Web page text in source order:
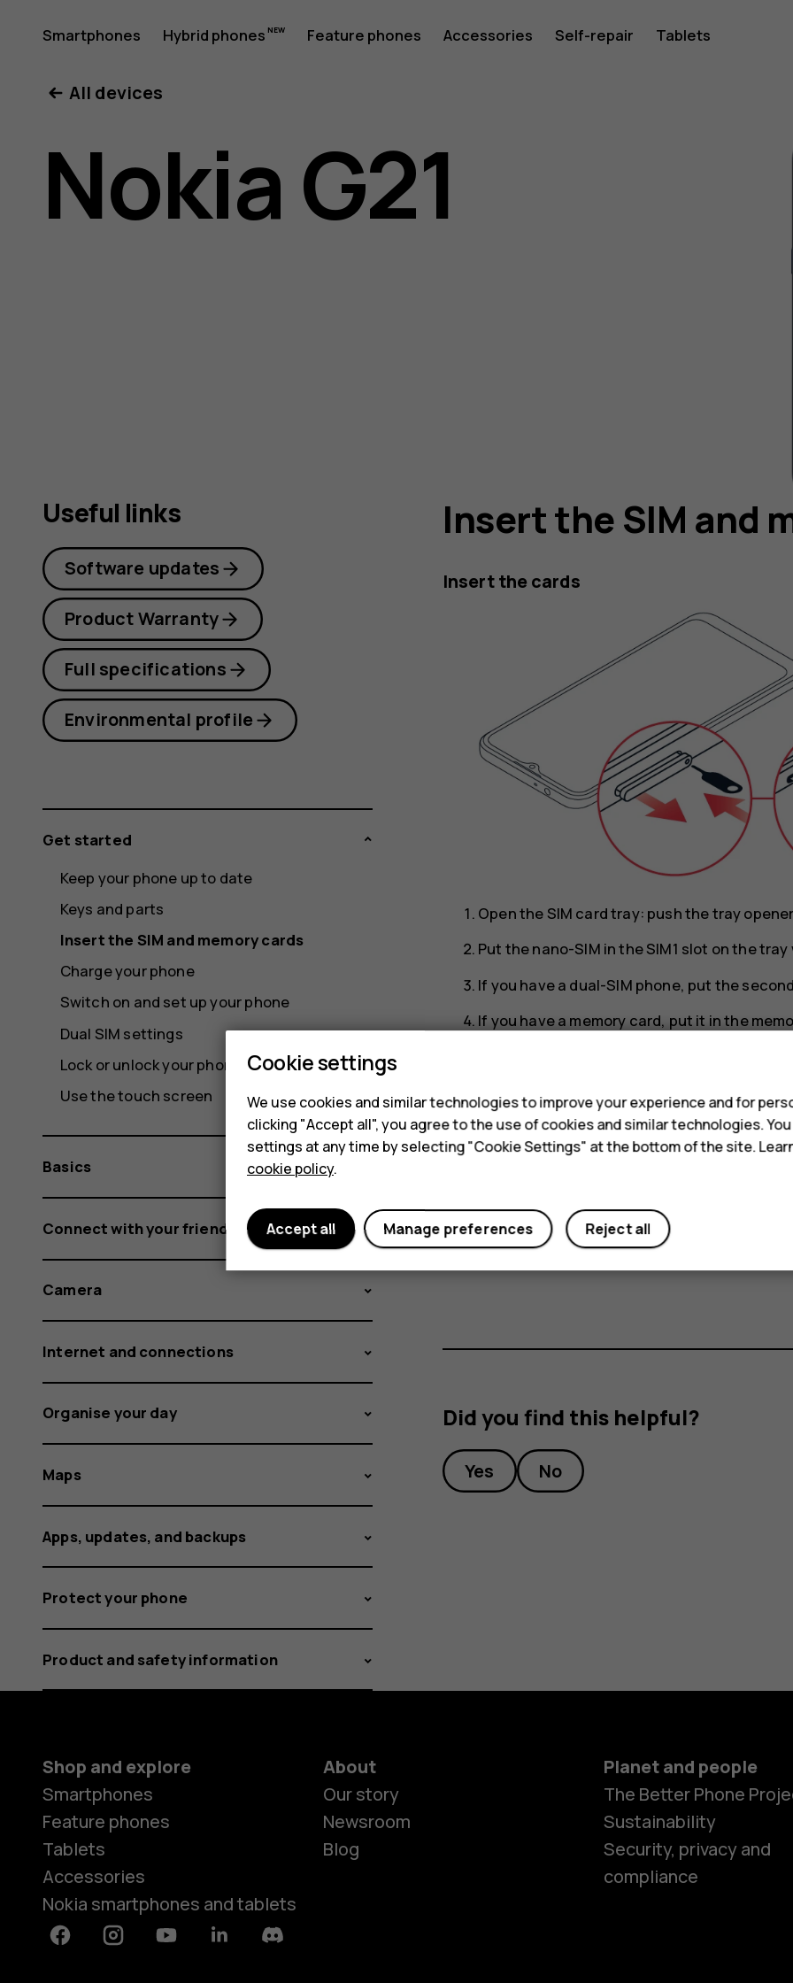
Nokia
G21
user
Smartphones Hybrid phones Feature phones Accessories Self-repair Tablets
All devices
Nokia G21
Insert the SIM and
Insert the cards
Open the SIM card tray: push the tray
Put the nano-SIM in the SIM1 slot on the
If you have a dual-SIM phone, put the
If you have a memory card, put it in the
Tip:To find out if your phone can use 2
IMEI codes on the label, you have a dual-
Use a fast, up to 512 GB microSD
Important
: Do not remove the memory
memory card and the device and corrupt
Did you find this helpful?
Yes No
Useful links
Software updates
Product Warranty
Full specifications
Environmental profile
Get started
Keep your phone up to date
Keys and parts
Insert the SIM and memory cards
Charge your phone
Switch on and set up your phone
Dual SIM settings
Lock or unlock your phone
Use the touch screen
Basics
Connect with your friends and family
Camera
Internet and connections
Organise your day
Maps
Apps, updates, and backups
Protect your phone
Product and safety information
Shop and explore
Smartphones
Feature phones
Tablets
Accessories
Nokia smartphones and tablets
About
Our story
Newsroom
Blog
Planet and people
The Better Phone
Sustainability
Security, privacy and
compliance
FacebookInstagramYoutubeLinkedinDiscord
Cookie settings
We use cookies and similar technologies to improve your experience and for
clicking "Accept all", you agree to the use of cookies and similar technologies.
settings at any time by selecting "Cookie Settings" at the bottom of the site.
cookie policy.
Reject all
Manage preferences
Accept all